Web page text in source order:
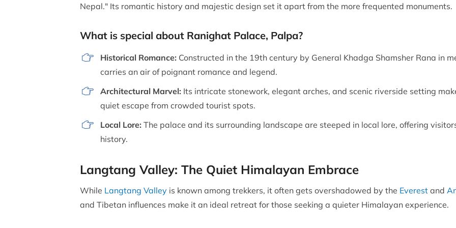
Nepal." Its romantic history and majestic design set it apart from the more frequented monuments.
What is special about Ranighat Palace, Palpa?
Historical Romance: Constructed in the 19th century by General Khadga Shamsher Rana in
carries an air of poignant romance and legend.
Architectural Marvel: Its intricate stonework, elegant arches, and scenic riverside setting
quiet escape from crowded tourist spots.
Local Lore: The palace and its surrounding landscape are steeped in local lore, offering
history.
Langtang Valley: The Quiet Himalayan Embrace
While Langtang Valley is known among trekkers, it often gets overshadowed by the Everest and
and Tibetan influences make it an ideal retreat for those seeking a quieter Himalayan experience.